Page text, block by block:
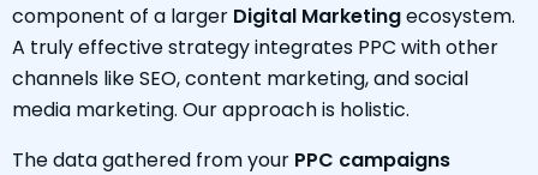
component of a larger Digital Marketingecosystem.
A truly effective strategy integrates PPC with other
channels like SEO, content marketing, and social
media marketing. Our approach is holistic.
The data gathered from your PPC campaigns